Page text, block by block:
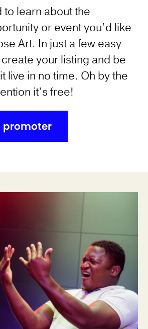
to learn about the
or event you’d like
Art. In just a few easy
your listing and be
live in no time. Oh by the
it’s free!
promoter